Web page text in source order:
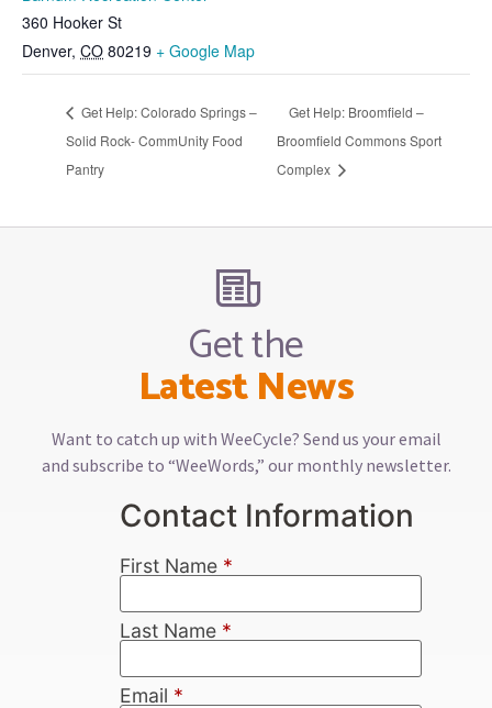
360 Hooker St
Denver, CO 80219 + Google Map
Get Help: Colorado Springs –
Solid Rock- CommUnity Food
Pantry
Get Help: Broomfield –
Broomfield Commons Sport
Complex
Get the
Latest News
Want to catch up with WeeCycle? Send us your email
and subscribe to “WeeWords,” our monthly newsletter.
Contact Information
First Name *
Last Name *
Email *